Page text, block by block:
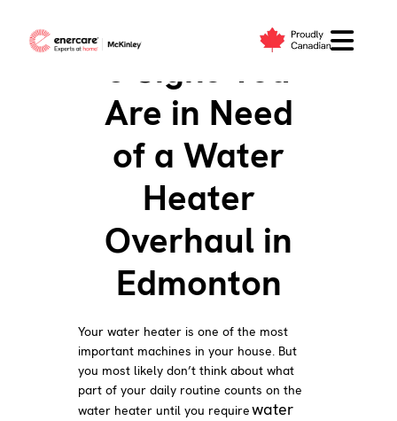
6 Signs You
Are in Need
of a Water
Heater
Overhaul in
Edmonton
Your water heater is one of the most
important machines in your house. But
you most likely don’t think about what
part of your daily routine counts on the
water heater until you requirewater